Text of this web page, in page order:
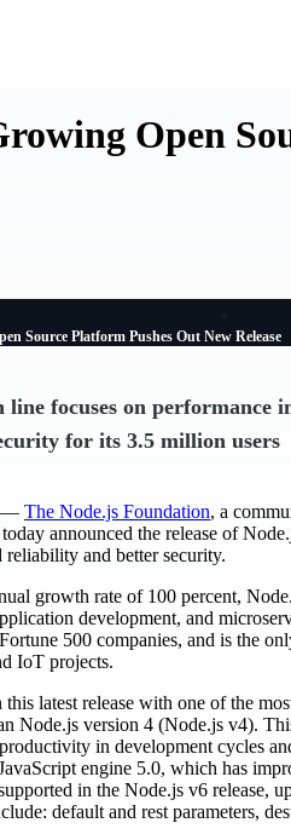
Open
Source Platform Pushes Out New Release
focuses on performance
for its 3.5 million users
— The Node.js Foundation, a
announced the release of
reliability and better security.
growth rate of 100 percent,
development, and
500 companies, and is the
IoT projects.
latest release with one of the
Node.js version 4 (Node.js v4).
in development cycles
engine 5.0, which has
in the Node.js v6 release,
default and rest parameters,